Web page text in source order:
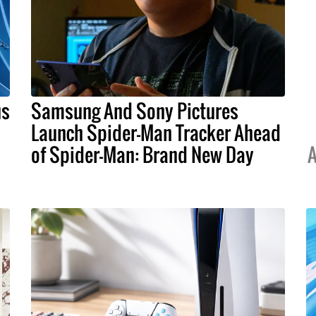
Samsung And Sony Pictures
Launch Spider-Man Tracker Ahead
of Spider-Man: Brand New Day